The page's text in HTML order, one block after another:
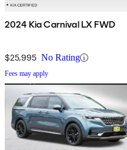
2024 Kia Carnival LX FWD
$25,995 No Rating
Fees may apply